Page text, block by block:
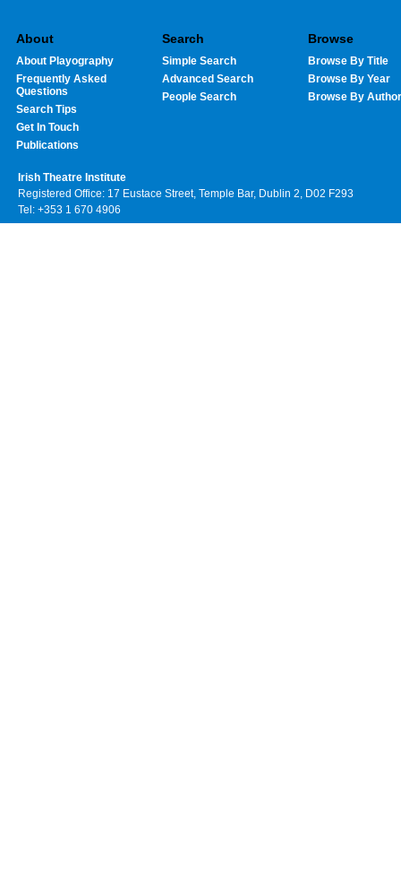
About
About Playography
Frequently Asked
Questions
Search Tips
Get In Touch
Publications
Search
Simple Search
Advanced Search
People Search
Browse
Browse By Title
Browse By Year
Browse By Author
Irish Theatre Institute
Registered Office: 17 Eustace Street, Temple Bar, Dublin 2, D02 F293
Tel: +353 1 670 4906